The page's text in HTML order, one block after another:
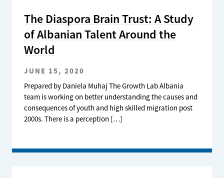
The Diaspora Brain Trust: A Study
of Albanian Talent Around the
World
JUNE 15, 2020
Prepared by Daniela Muhaj The Growth Lab Albania
team is working on better understanding the causes and
consequences of youth and high skilled migration post
2000s. There is a perception […]